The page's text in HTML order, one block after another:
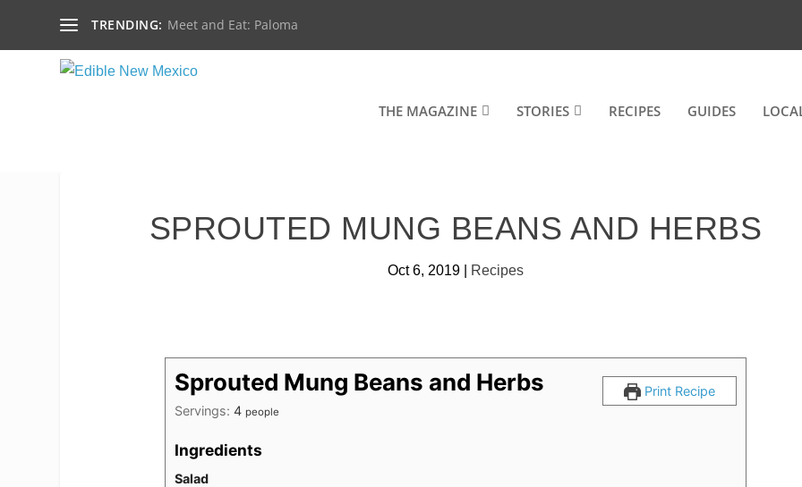
TRENDING: Meet and Eat: Paloma
THE MAGAZINE STORIES RECIPES GUIDES
SPROUTED MUNG BEANS AND HERBS
Oct 6, 2019| Recipes
Print Recipe
Sprouted Mung Beans and Herbs
Servings: 4 people
Ingredients
Salad